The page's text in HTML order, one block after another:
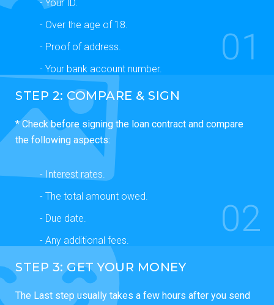
- Your ID.
- Over the age of 18.
- Proof of address.
- Your bank account number.
01
STEP 2: COMPARE & SIGN
* Check before signing the loan contract and compare
the following aspects:
- Interest rates.
- The total amount owed.
- Due date.
- Any additional fees.
02
STEP 3: GET YOUR MONEY
The Last step usually takes a few hours after you send